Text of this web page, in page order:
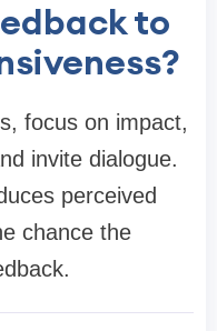
to
focus on impact,
invite dialogue.
perceived
chance the